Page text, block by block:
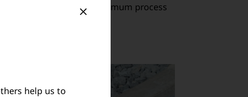
and guarantee maximum process
help us to